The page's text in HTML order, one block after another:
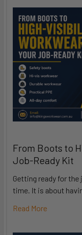
From Boots to
Job-Ready Kit
Getting ready for
time. It is about
Read More